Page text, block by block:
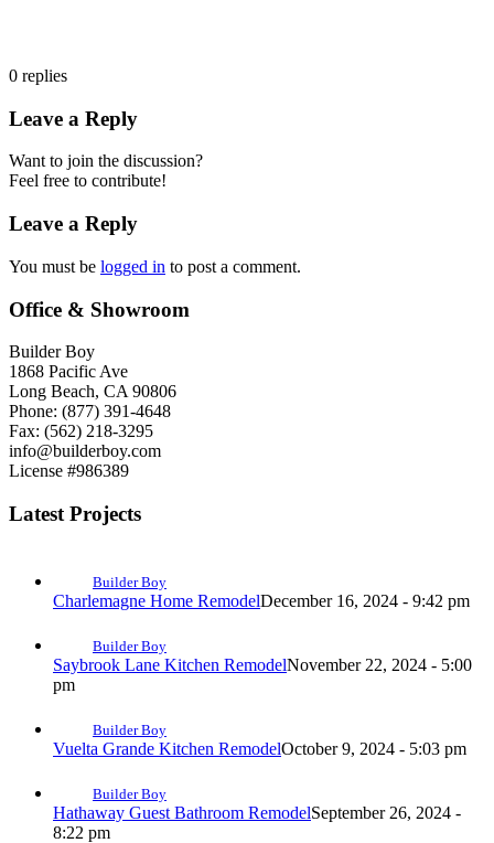
0 replies
Leave a Reply
Want to join the discussion?
Feel free to contribute!
Leave a Reply
You must be logged in to post a comment.
Office & Showroom
Builder Boy
1868 Pacific Ave
Long Beach, CA 90806
Phone: (877) 391-4648
Fax: (562) 218-3295
info@builderboy.com
License #986389
Latest Projects
Builder Boy
Charlemagne Home RemodelDecember 16, 2024 - 9:42 pm
Builder Boy
Saybrook Lane Kitchen RemodelNovember 22, 2024 - 5:00
pm
Builder Boy
Vuelta Grande Kitchen RemodelOctober 9, 2024 - 5:03 pm
Builder Boy
Hathaway Guest Bathroom RemodelSeptember 26, 2024 -
8:22 pm